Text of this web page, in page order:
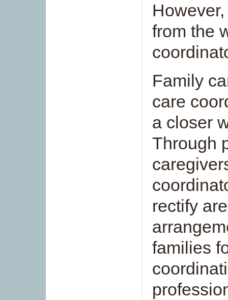
from the
Family
care
a closer
Through
rectify
families